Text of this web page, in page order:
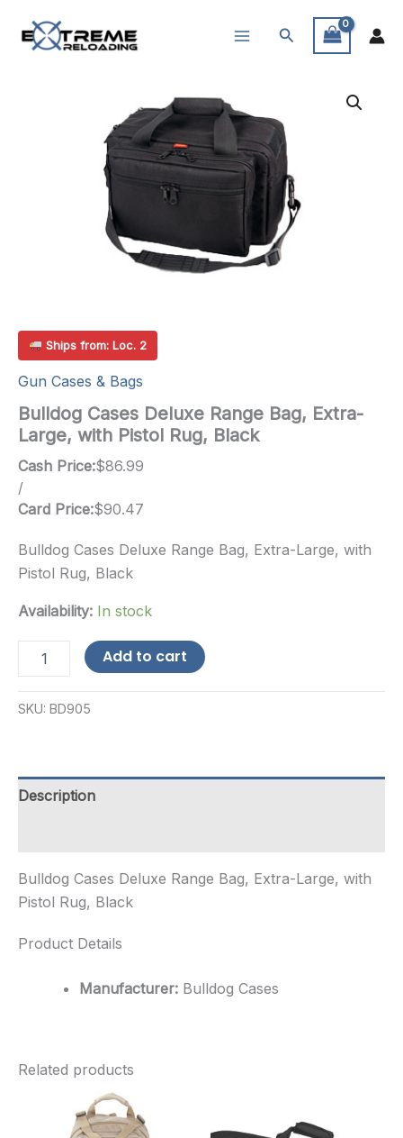
Search
Ships from: Loc. 2
Gun Cases & Bags
Bulldog Cases Deluxe Range Bag, Extra-
Large, with Pistol Rug, Black
Cash Price:$86.99
/
Card Price:$90.47
Bulldog Cases Deluxe Range Bag, Extra-Large, with
Pistol Rug, Black
Availability: In stock
Cases
Range
with
Pistol
Add to cart
SKU: BD905
Description
Bulldog Cases Deluxe Range Bag, Extra-Large, with
Pistol Rug, Black
Product Details
Manufacturer: Bulldog Cases
Related products